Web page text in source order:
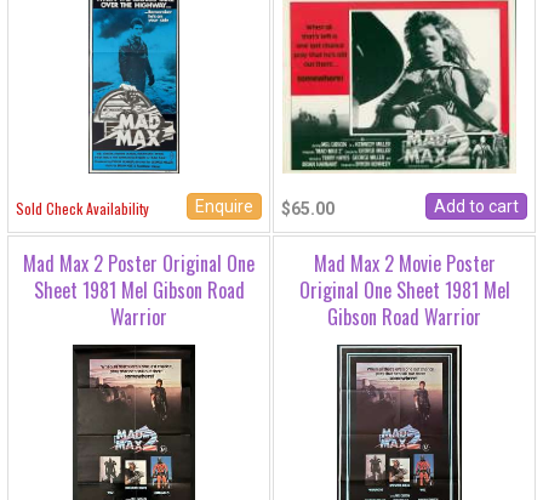
Sold Check Availability Enquire $65.00
Mad Max 2 Poster Original One
Sheet 1981 Mel Gibson Road
Warrior
Mad Max 2 Movie Poster
Original One Sheet 1981 Mel
Gibson Road Warrior